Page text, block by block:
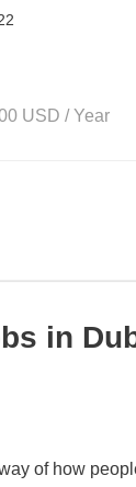
USD / Year
in
of how